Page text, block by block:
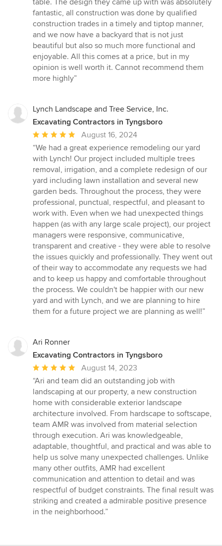
of
5
stars
table. The design they came up with was absolutely
fantastic, all construction was done by qualified
construction trades in a timely and tiptop manner,
and we now have a backyard that is not just
beautiful but also so much more functional and
enjoyable. All this comes at a price, but in my
opinion is well worth it. Cannot recommend them
more highly”
Lynch Landscape and Tree Service, Inc.
Excavating Contractors in Tyngsboro
Average
rating:
5
out
of
5
stars
August 16, 2024
“We had a great experience remodeling our yard
with Lynch! Our project included multiple trees
removal, irrigation, and a complete redesign of our
yard including lawn installation and several new
garden beds. Throughout the process, they were
professional, punctual, respectful, and pleasant to
work with. Even when we had unexpected things
happen (as with any large scale project), our project
managers were responsive, communicative,
transparent and creative - they were able to resolve
the issues quickly and professionally. They went out
of their way to accommodate any requests we had
and to keep us happy and comfortable throughout
the process. We couldn't be happier with our new
yard and with Lynch, and we are planning to hire
them for a future project we are planning as well!”
Ari Ronner
Excavating Contractors in Tyngsboro
Average
rating:
5
out
of
5
stars
August 14, 2023
“Ari and team did an outstanding job with
landscaping at our property, a new construction
home with considerable exterior landscape
architecture involved. From hardscape to softscape,
team AMR was involved from material selection
through execution. Ari was knowledgeable,
adaptable, thoughtful, and practical and was able to
help us solve many unexpected challenges. Unlike
many other outfits, AMR had excellent
communication and attention to detail and was
respectful of budget constraints. The final result was
striking and created a admirable positive presence
in the neighborhood.”